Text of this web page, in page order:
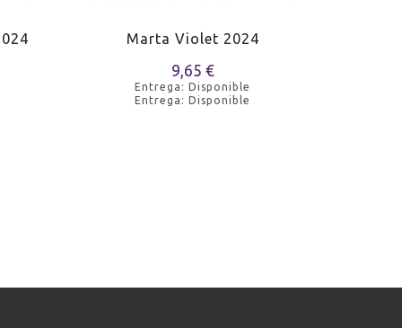
Marta Violet 2024
9,65 €
Entrega: Disponible
Entrega: Disponible